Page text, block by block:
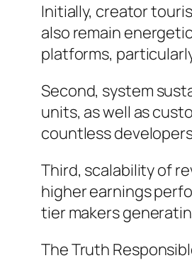
Initially, creator
also remain
platforms,
Second, system
units, as well as
countless
Third, scalability of
higher earnings
tier makers
The Truth